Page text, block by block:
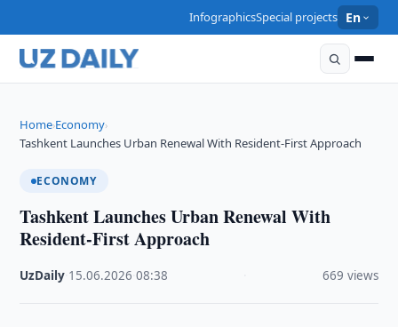
InfographicsSpecial projects En
Home›Economy›
Tashkent Launches Urban Renewal With Resident-First Approach
ECONOMY
Tashkent Launches Urban Renewal With
Resident-First Approach
UzDaily 15.06.2026 ·08:38 669 views